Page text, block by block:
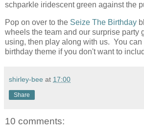
schparkle iridescent green against the
Pop on over to the Seize The Birthday
wheels the team and our surprise party
using, then play along with us. You can
birthday theme if you don't want to
shirley-bee at 17:00
Share
10 comments: